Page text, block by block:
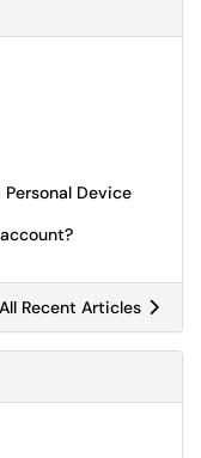
Device
Recent Articles